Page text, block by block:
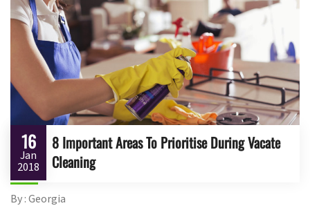
16
Jan
2018
8 Important Areas To Prioritise During Vacate
Cleaning
By : Georgia